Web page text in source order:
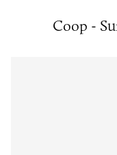
Coop -